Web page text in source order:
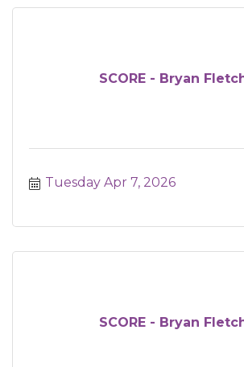
SCORE - Bryan
Tuesday Apr 7, 2026
SCORE - Bryan